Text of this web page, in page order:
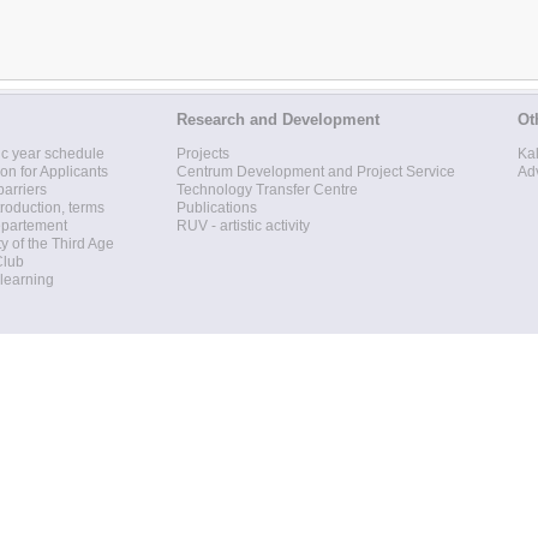
year schedule
for Applicants
terms
of the Third Age
Research and Development
Projects
Centrum Development and Project Service
Technology Transfer Centre
Publications
RUV - artistic activity